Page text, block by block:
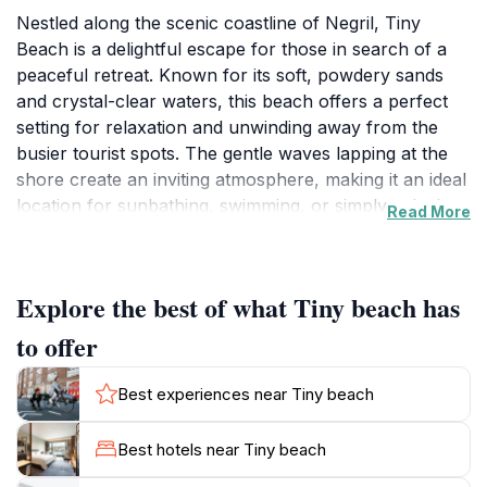
Nestled along the scenic coastline of Negril, Tiny
Beach is a delightful escape for those in search of a
peaceful retreat. Known for its soft, powdery sands
and crystal-clear waters, this beach offers a perfect
setting for relaxation and unwinding away from the
busier tourist spots. The gentle waves lapping at the
shore create an inviting atmosphere, making it an ideal
location for sunbathing, swimming, or simply enjoying
As you explore Tiny Beach, you will find plenty of
spots to lay down your towel and soak up the sun.
The shallow waters make it a great place for families
and those looking to wade in without concern.
Surrounding the beach are stunning palm trees that
sway gently with the breeze, providing natural shade
Read More
Explore the best of what Tiny beach has
to offer
Best experiences near Tiny beach
Best hotels near Tiny beach